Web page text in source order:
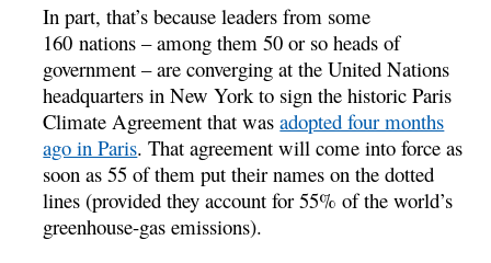
In part, that’s because leaders from some
160 nations – among them 50 or so heads of
government – are converging at the United Nations
headquarters in New York to sign the historic Paris
Climate Agreement that wasadopted four months
ago in Paris. That agreement will come into force as
soon as 55 of them put their names on the dotted
lines (provided they account for 55% of the world’s
greenhouse-gas emissions).